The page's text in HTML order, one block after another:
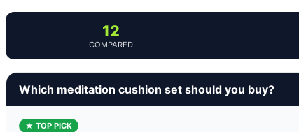
12
COMPARED
Which meditation cushion set should you buy?
★ TOP PICK